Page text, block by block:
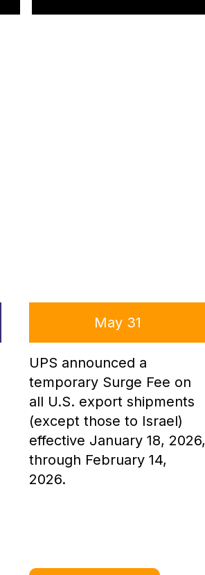
May 31
UPS announced a
temporary Surge Fee on
all U.S. export shipments
(except those to Israel)
effective January 18, 2026,
through February 14,
2026.